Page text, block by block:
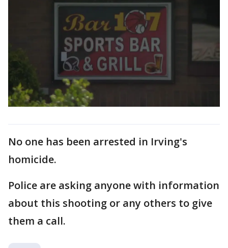
No one has been arrested in Irving's
homicide.
Police are asking anyone with information
about this shooting or any others to give
them a call.